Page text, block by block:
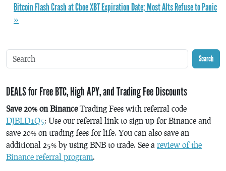
Bitcoin Flash Crash at Cboe XBT Expiration Date; Most Alts Refuse to Panic
»
Search
DEALS for Free BTC, High APY, and Trading Fee Discounts
Save 20% on BinanceTrading Fees with referral code
DJBLD1Q5: Use our referral link to sign up for Binance and
save 20% on trading fees for life. You can also save an
additional 25% by using BNB to trade. See a review of the
Binance referral program.